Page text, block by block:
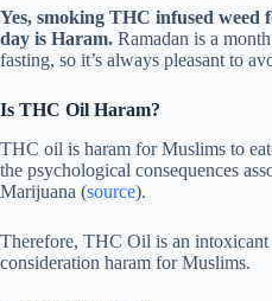
Yes, smoking THC infused weed
day is Haram. Ramadan is a
fasting, so it’s always pleasant to
Is THC Oil Haram?
THC oil is haram for Muslims to
the psychological consequences
Marijuana (source).
Therefore, THC Oil is an intoxicant
consideration haram for Muslims.